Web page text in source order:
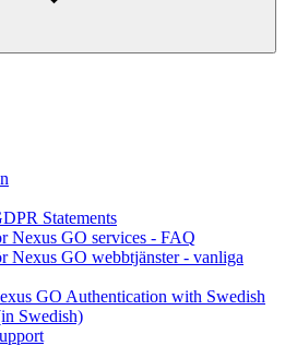
Statements
Nexus GO services - FAQ
Nexus GO webbtjänster - vanliga
GO Authentication with Swedish
Swedish)